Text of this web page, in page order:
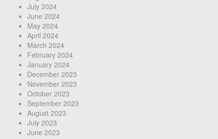
July 2024
June 2024
May 2024
April 2024
March 2024
February 2024
January 2024
December 2023
November 2023
October 2023
September 2023
August 2023
July 2023
June 2023